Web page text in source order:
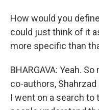
How would you
could just think of it
more specific than
BHARGAVA: Yeah.
co-authors, Shahrzad
I went on a search